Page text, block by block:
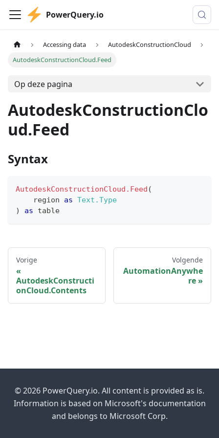
PowerQuery.io
Accessing data
AutodeskConstructionCloud
AutodeskConstructionCloud.Feed
Op deze pagina
AutodeskConstructionClo
ud.Feed
Syntax
AutodeskConstructionCloud.Feed (
    region
as Text.Type
)
as table
Vorige
AutodeskConstructi
onCloud.Contents
Volgende
AutomationAnywhe
re
© 2026 PowerQuery.io. All content is provided as is.
Information is based on Microsoft's documentation
and belongs to Microsoft Corp.